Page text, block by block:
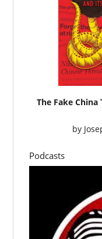
The Fake
by
Podcasts